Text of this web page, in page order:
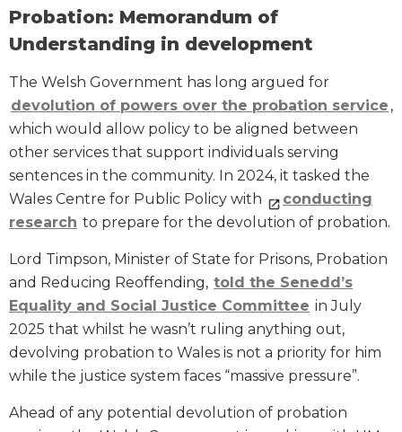
Probation: Memorandum of
Understanding in development
The Welsh Government has long argued for
devolution of powers over the probation service ,
which would allow policy to be aligned between
other services that support individuals serving
sentences in the community. In 2024, it tasked the
Wales Centre for Public Policy with
conducting
research to prepare for the devolution of probation.
Lord Timpson, Minister of State for Prisons, Probation
and Reducing Reoffending, told the Senedd’s
Equality and Social Justice Committee in July
2025 that whilst he wasn’t ruling anything out,
devolving probation to Wales is not a priority for him
while the justice system faces “massive pressure”.
Ahead of any potential devolution of probation